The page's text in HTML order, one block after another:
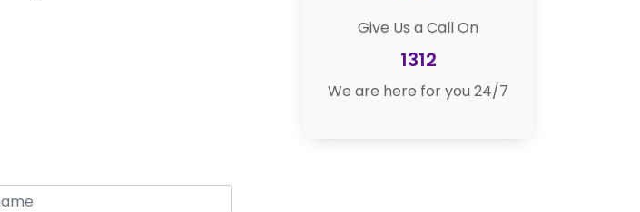
Give Us a Call On
1312
We are here for you 24/7